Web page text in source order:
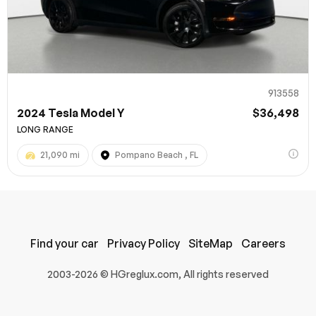
913558
2024 Tesla Model Y $36,498
LONG RANGE
21,090 mi Pompano Beach , FL
2003-2026 © HGreglux.com, All rights reserved
Find your car Privacy Policy SiteMap Careers